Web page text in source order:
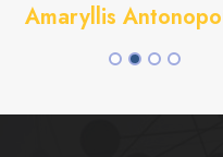
Amaryllis